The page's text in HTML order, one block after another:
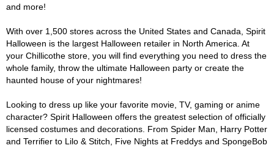
and more!
With over 1,500 stores across the United States and Canada, Spirit
Halloween is the largest Halloween retailer in North America. At
your Chillicothe store, you will find everything you need to dress the
whole family, throw the ultimate Halloween party or create the
haunted house of your nightmares!
Looking to dress up like your favorite movie, TV, gaming or anime
character? Spirit Halloween offers the greatest selection of officially
licensed costumes and decorations. From Spider Man, Harry Potter
and Terrifier to Lilo & Stitch, Five Nights at Freddys and SpongeBob